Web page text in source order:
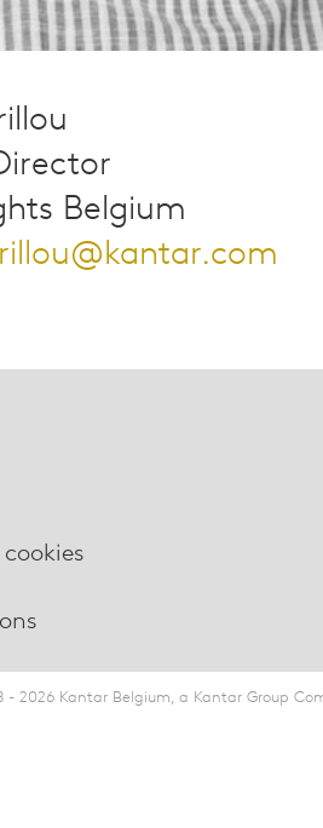
Belgium
- 2026 Kantar Belgium, a Kantar Group